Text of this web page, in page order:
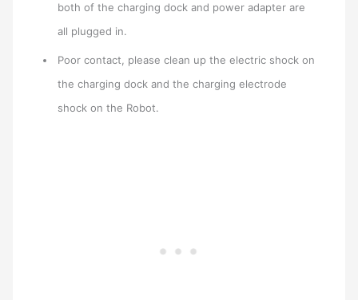
both of the charging dock and power adapter are
all plugged in.
Poor contact, please clean up the electric shock on
the charging dock and the charging electrode
shock on the Robot.